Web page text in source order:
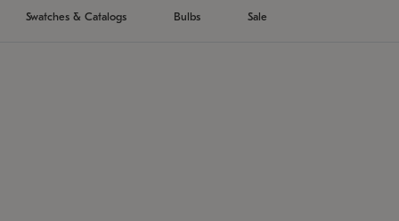
Swatches & Catalogs Bulbs Sale